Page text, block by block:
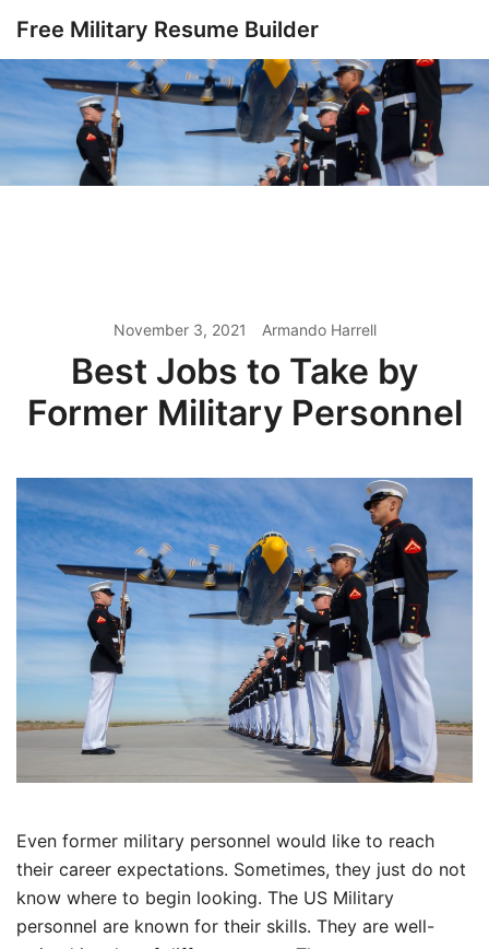
content
Free Military Resume Builder
November 3, 2021 Armando Harrell
Best Jobs to Take by
Former Military Personnel
Even former military personnel would like to reach
their career expectations. Sometimes, they just do not
know where to begin looking. The US Military
personnel are known for their skills. They are well-